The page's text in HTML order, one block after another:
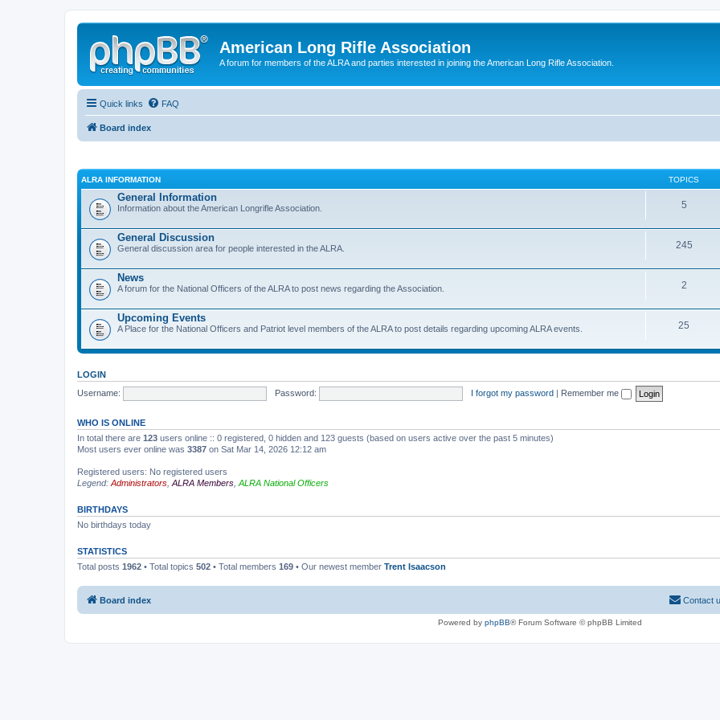
American Long Rifle Association
A forum for members of the ALRA and parties interested in joining the American Long Rifle Association.
Quick links FAQ
Board index
ALRA INFORMATION TOPICS
General Information
Information about the American Longrifle Association. 5
General Discussion
General discussion area for people interested in the ALRA. 245
News
A forum for the National Officers of the ALRA to post news regarding the Association. 2
Upcoming Events
A Place for the National Officers and Patriot level members of the ALRA to post details regarding upcoming ALRA events. 25
LOGIN
Username:
Password: I forgot my password | Remember me
WHO IS ONLINE
In total there are 123 users online :: 0 registered, 0 hidden and 123 guests (based on users active over the past 5 minutes)
Most users ever online was 3387 on Sat Mar 14, 2026 12:12 am
Registered users: No registered users
Legend: Administrators ALRA Members ALRA National Officers
BIRTHDAYS
No birthdays today
STATISTICS
Total posts 1962 • Total topics 502 • Total members 169 • Our newest member Trent Isaacson
Board index Contact
Powered by phpBB® Forum Software © phpBB Limited